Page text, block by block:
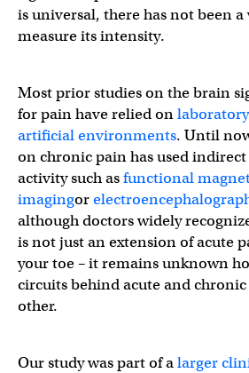
is universal, there has not been
measure its intensity.
Most prior studies on the brain
for pain have relied on
artificial environments. Until
on chronic pain has used
activity such asfunctional
imagingor
although doctors widely
is not just an extension of acute
your toe – it remains unknown
circuits behind acute and
other.
Our study was part of alarger